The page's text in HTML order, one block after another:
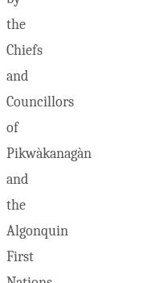
the
Chiefs
and
Councillors
of
Pikwàkanagàn
and
the
Algonquin
First